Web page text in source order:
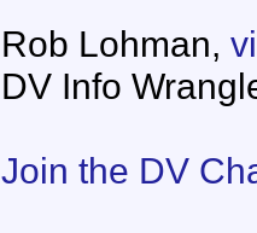
Rob Lohman,
DV Info
Join the DV